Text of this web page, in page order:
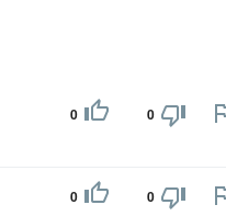
0 0
0 0